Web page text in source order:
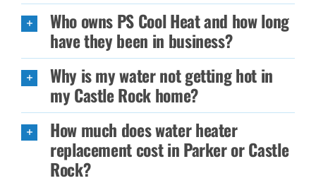
Who owns PS Cool Heat and how long
have they been in business?
Why is my water not getting hot in
my Castle Rock home?
How much does water heater
replacement cost in Parker or Castle
Rock?